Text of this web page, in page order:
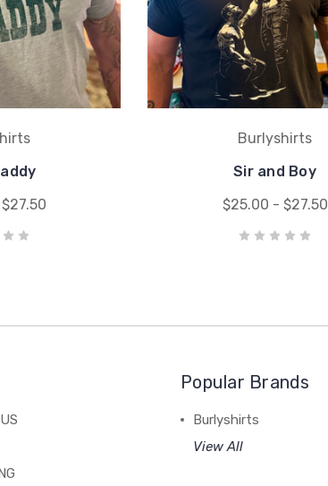
Burlyshirts
Sir and Boy
$25.00 - $27.50
Popular Brands
Burlyshirts
View All